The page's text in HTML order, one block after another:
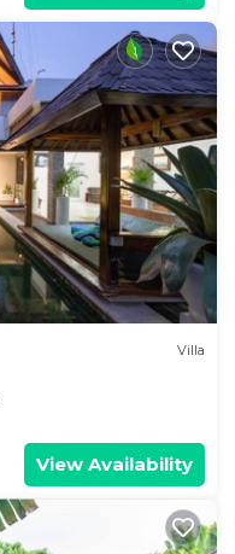
Villa
View Availability